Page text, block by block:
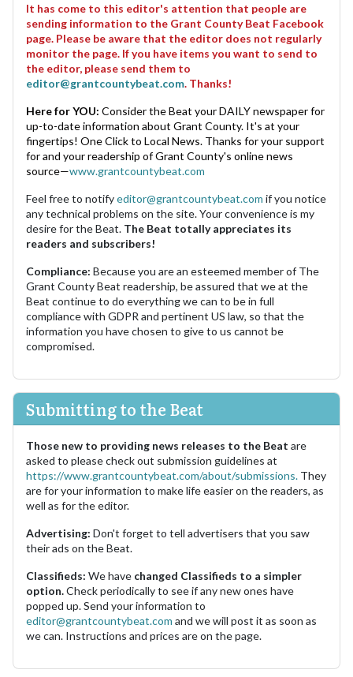
It has come to this editor's attention that people are
sending information to the Grant County Beat Facebook
page. Please be aware that the editor does not regularly
monitor the page. If you have items you want to send to
the editor, please send them to
editor@grantcountybeat.com. Thanks!
Here for YOU: Consider the Beat your DAILY newspaper for
up-to-date information about Grant County. It's at your
fingertips! One Click to Local News. Thanks for your support
for and your readership of Grant County's online news
source—www.grantcountybeat.com
Feel free to notifyeditor@grantcountybeat.com if you notice
any technical problems on the site. Your convenience is my
desire for the Beat. The Beat totally appreciates its
readers and subscribers!
Compliance: Because you are an esteemed member of The
Grant County Beat readership, be assured that we at the
Beat continue to do everything we can to be in full
compliance with GDPR and pertinent US law, so that the
information you have chosen to give to us cannot be
compromised.
Submitting to the Beat
Those new to providing news releases to the Beat are
asked to please check out submission guidelines at
https://www.grantcountybeat.com/about/submissions. They
are for your information to make life easier on the readers, as
well as for the editor.
Advertising: Don't forget to tell advertisers that you saw
their ads on the Beat.
Classifieds: We have changed Classifieds to a simpler
option.Check periodically to see if any new ones have
popped up. Send your information to
editor@grantcountybeat.com and we will post it as soon as
we can. Instructions and prices are on the page.